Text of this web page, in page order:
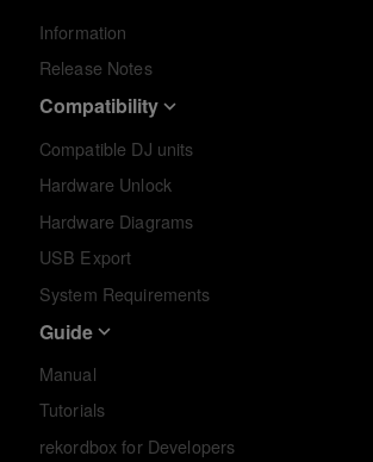
Information
Release Notes
Compatibility
Compatible DJ units
Hardware Unlock
Hardware Diagrams
USB Export
System Requirements
Guide
Manual
Tutorials
rekordbox for Developers